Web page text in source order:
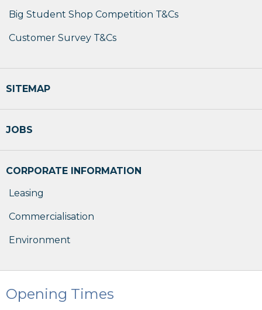
Big Student Shop Competition T&Cs
Customer Survey T&Cs
SITEMAP
JOBS
CORPORATE INFORMATION
Leasing
Commercialisation
Environment
Opening Times